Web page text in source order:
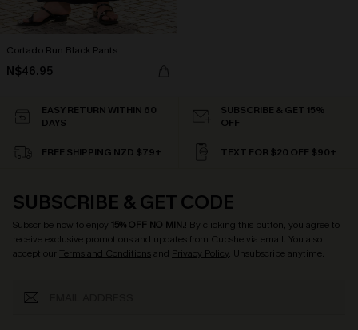
Cortado Run Black Pants
N$46.95
EASY RETURN WITHIN 60
DAYS
SUBSCRIBE & GET 15%
OFF
FREE SHIPPING NZD $79+ TEXT FOR $20 OFF $90+
SUBSCRIBE & GET CODE
Subscribe now to enjoy 15% OFF NO MIN.! By clicking this button, you agree to
receive exclusive promotions and updates from Cupshe via email. You also
accept our Terms and Conditionsand Privacy Policy. Unsubscribe anytime.